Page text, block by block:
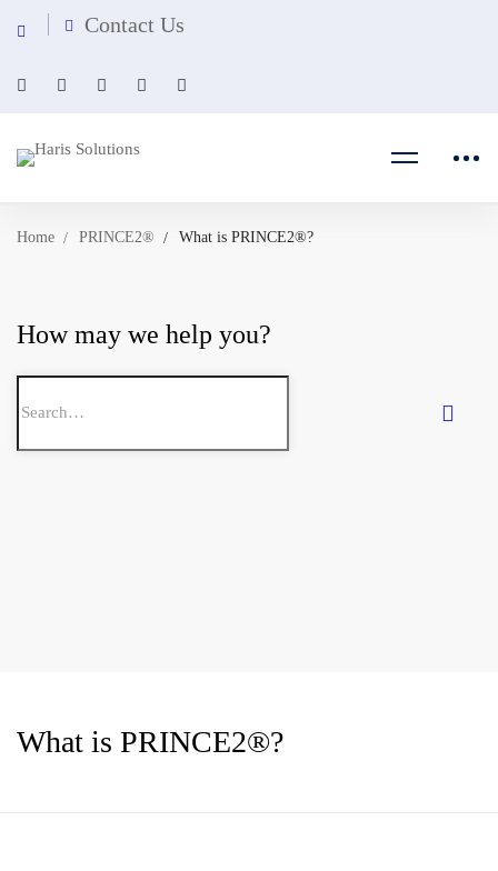
Contact Us
Home PRINCE2® What is PRINCE2®?
How may we help you?
for:
What is PRINCE2®?